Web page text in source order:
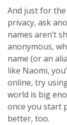
And just for
privacy, ask
names aren’t
anonymous,
name (or an
like Naomi,
online, try
world is big
once you start
better, too.